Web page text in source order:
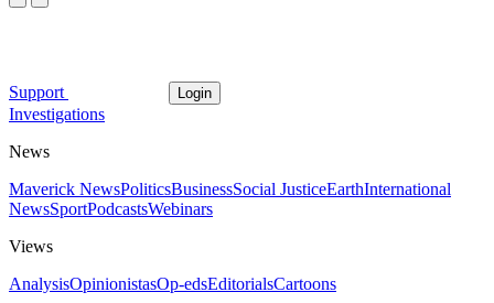
Support Login
Investigations
News
Maverick NewsPoliticsBusinessSocial JusticeEarthInternational
NewsSportPodcastsWebinars
Views
AnalysisOpinionistasOp-edsEditorialsCartoons